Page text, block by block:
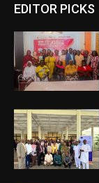
EDITOR PICKS